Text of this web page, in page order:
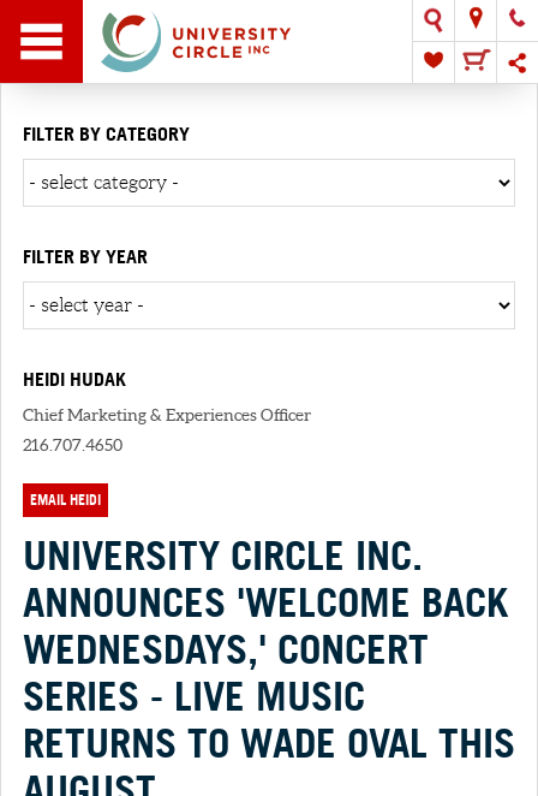
FILTER BY CATEGORY
FILTER BY YEAR
HEIDI HUDAK
Chief Marketing & Experiences Officer
216.707.4650
EMAIL HEIDI
UNIVERSITY CIRCLE INC.
ANNOUNCES 'WELCOME BACK
WEDNESDAYS,' CONCERT
SERIES - LIVE MUSIC
RETURNS TO WADE OVAL THIS